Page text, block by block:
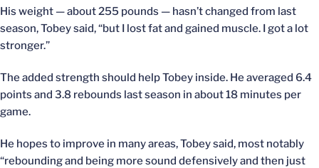
His weight — about 255 pounds — hasn’t changed from last
season, Tobey said, “but I lost fat and gained muscle. I got a lot
stronger.”
The added strength should help Tobey inside. He averaged 6.4
points and 3.8 rebounds last season in about 18 minutes per
game.
He hopes to improve in many areas, Tobey said, most notably
“rebounding and being more sound defensively and then just